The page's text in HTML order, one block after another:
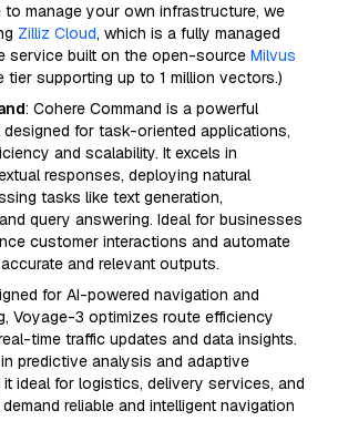
manage your own infrastructure, we
Zilliz Cloud, which is a fully managed
service built on the open-source Milvus
tier supporting up to 1 million vectors.)
: Cohere Command is a powerful
designed for task-oriented applications,
and scalability. It excels in
responses, deploying natural
tasks like text generation,
query answering. Ideal for businesses
customer interactions and automate
and relevant outputs.
for AI-powered navigation and
Voyage-3 optimizes route efficiency
time traffic updates and data insights.
predictive analysis and adaptive
it ideal for logistics, delivery services, and
reliable and intelligent navigation